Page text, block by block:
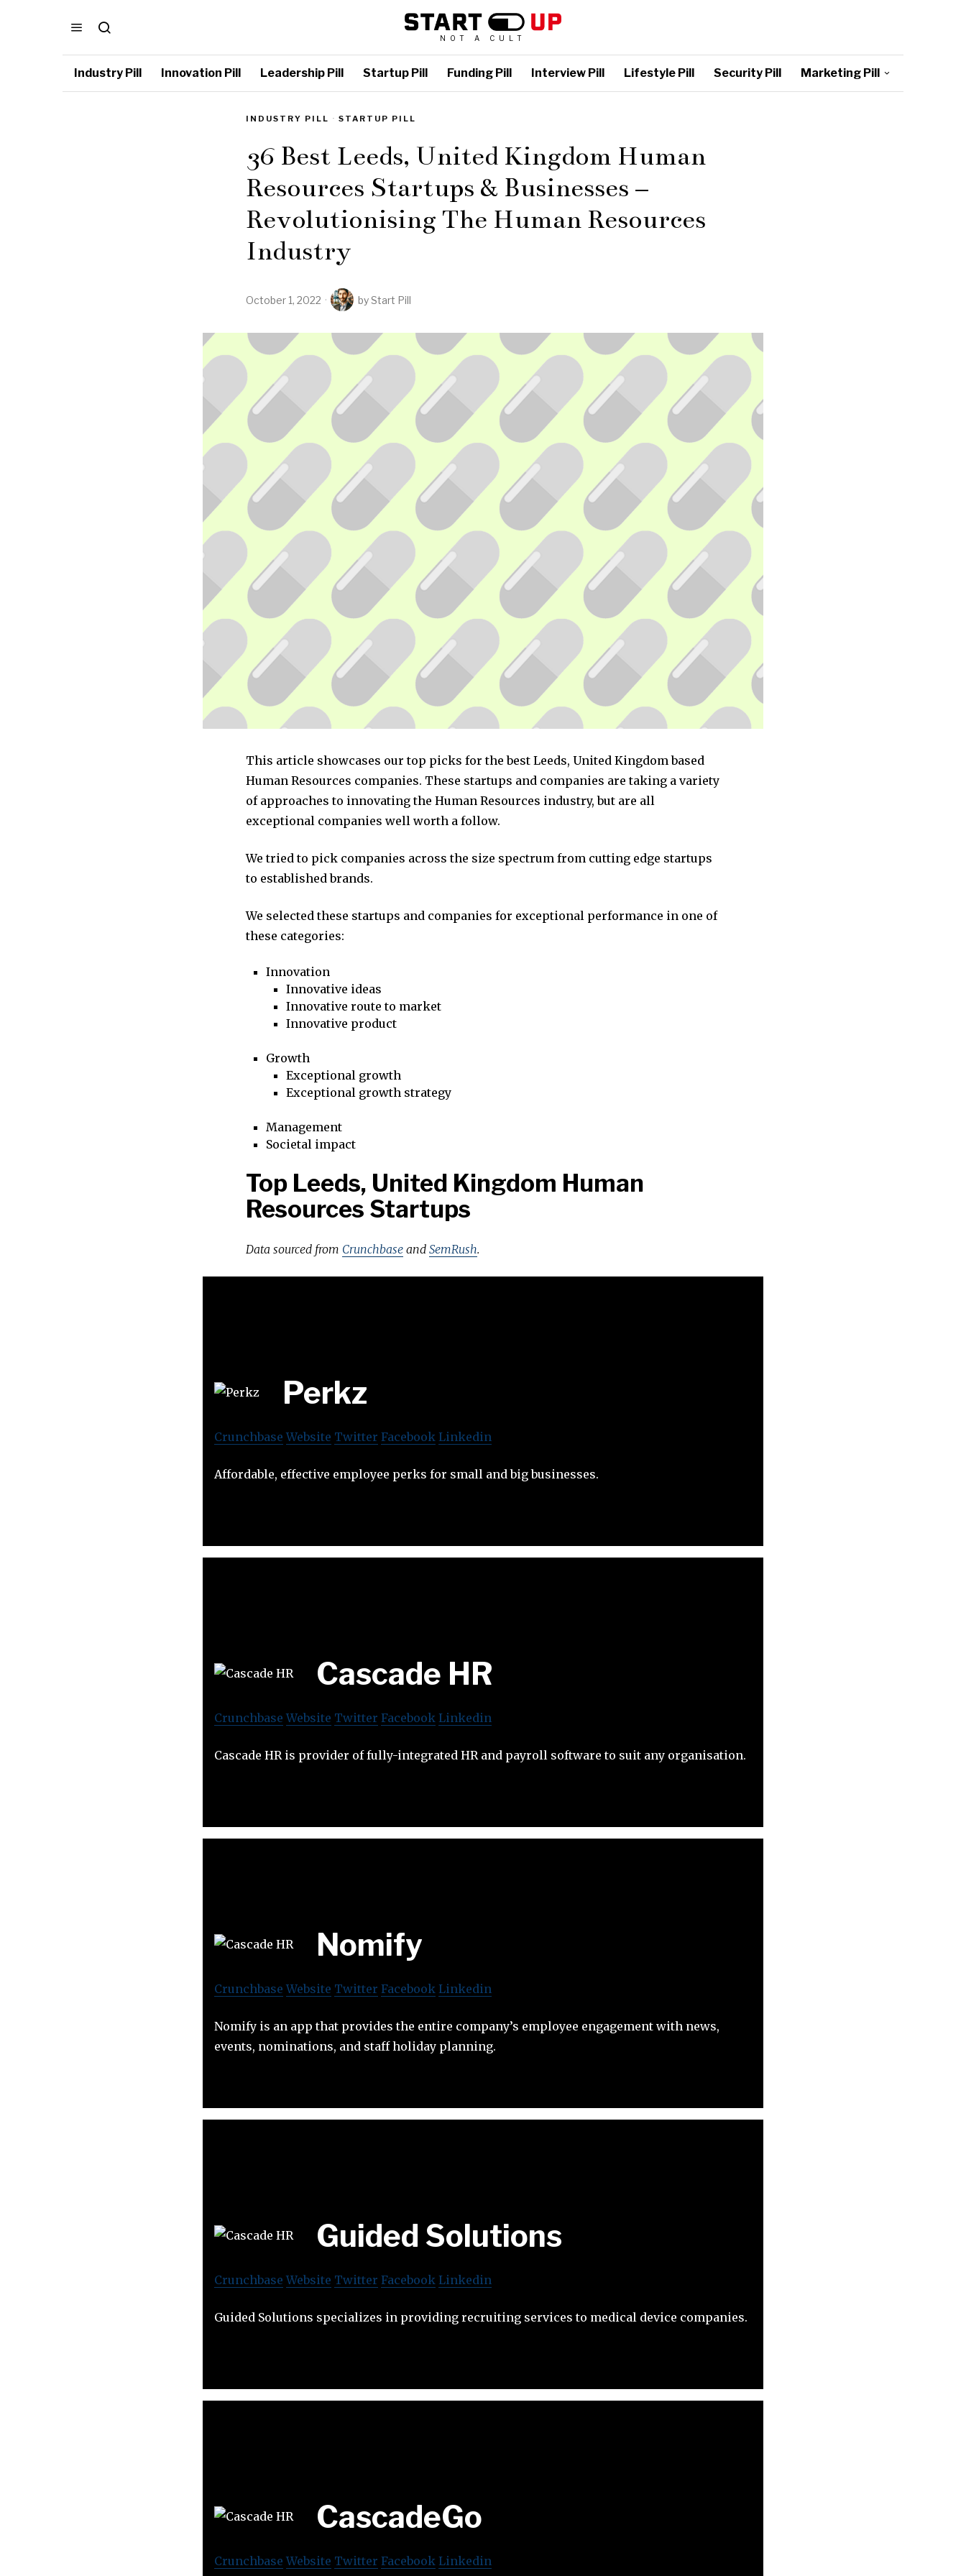
NOT A CULT
Industry Pill Innovation Pill Leadership Pill Startup Pill Funding Pill Interview Pill Lifestyle Pill Security Pill Marketing Pill
INDUSTRY PILL · STARTUP PILL
36 Best Leeds, United Kingdom Human
Resources Startups & Businesses –
Revolutionising The Human Resources
Industry
October 1, 2022 byStart Pill
This article showcases our top picks for the best Leeds, United Kingdom based
Human Resources companies. These startups and companies are taking a variety
of approaches to innovating the Human Resources industry, but are all
exceptional companies well worth a follow.
We tried to pick companies across the size spectrum from cutting edge startups
to established brands.
We selected these startups and companies for exceptional performance in one of
these categories:
Innovation
Innovative ideas
Innovative route to market
Innovative product
Growth
Exceptional growth
Exceptional growth strategy
Management
Societal impact
Top Leeds, United Kingdom Human
Resources Startups
Data sourced from Crunchbase and SemRush.
Perkz
Crunchbase Website Twitter Facebook Linkedin
Affordable, effective employee perks for small and big businesses.
Cascade HR
Crunchbase Website Twitter Facebook Linkedin
Cascade HR is provider of fully-integrated HR and payroll software to suit any organisation.
Nomify
Crunchbase Website Twitter Facebook Linkedin
Nomify is an app that provides the entire company’s employee engagement with news,
events, nominations, and staff holiday planning.
Guided Solutions
Crunchbase Website Twitter Facebook Linkedin
Guided Solutions specializes in providing recruiting services to medical device companies.
CascadeGo
Crunchbase Website Twitter Facebook Linkedin